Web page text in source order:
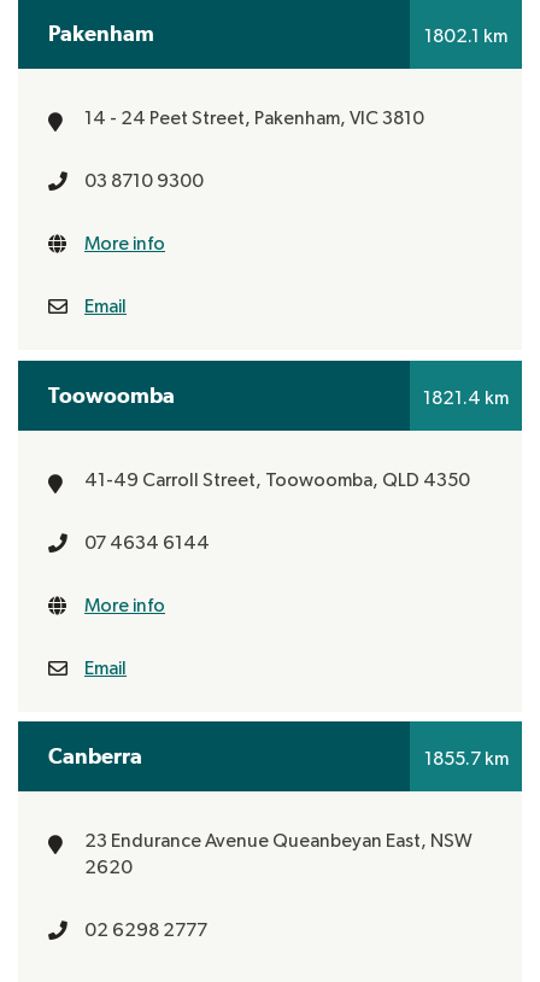
Pakenham 1802.1 km
14 - 24 Peet Street, Pakenham, VIC 3810
03 8710 9300
More info
Email
Toowoomba 1821.4 km
41-49 Carroll Street, Toowoomba, QLD 4350
07 4634 6144
More info
Email
Canberra 1855.7 km
23 Endurance Avenue Queanbeyan East, NSW
2620
02 6298 2777